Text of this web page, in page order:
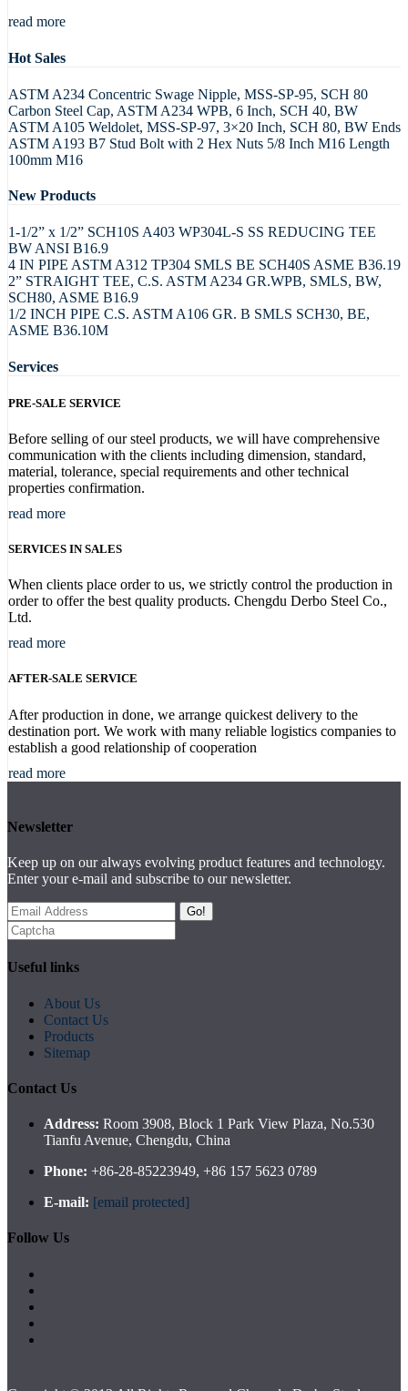
read more
Hot Sales
ASTM A234 Concentric Swage Nipple, MSS-SP-95, SCH 80
Carbon Steel Cap, ASTM A234 WPB, 6 Inch, SCH 40, BW
ASTM A105 Weldolet, MSS-SP-97, 3×20 Inch, SCH 80, BW Ends
ASTM A193 B7 Stud Bolt with 2 Hex Nuts 5/8 Inch M16 Length
100mm M16
New Products
1-1/2” x 1/2” SCH10S A403 WP304L-S SS REDUCING TEE
BW ANSI B16.9
4 IN PIPE ASTM A312 TP304 SMLS BE SCH40S ASME B36.19
2” STRAIGHT TEE, C.S. ASTM A234 GR.WPB, SMLS, BW,
SCH80, ASME B16.9
1/2 INCH PIPE C.S. ASTM A106 GR. B SMLS SCH30, BE,
ASME B36.10M
Services
PRE-SALE SERVICE
Before selling of our steel products, we will have comprehensive
communication with the clients including dimension, standard,
material, tolerance, special requirements and other technical
properties confirmation.
read more
SERVICES IN SALES
When clients place order to us, we strictly control the production in
order to offer the best quality products. Chengdu Derbo Steel Co.,
Ltd.
read more
AFTER-SALE SERVICE
After production in done, we arrange quickest delivery to the
destination port. We work with many reliable logistics companies to
establish a good relationship of cooperation
read more
Newsletter
Keep up on our always evolving product features and technology.
Enter your e-mail and subscribe to our newsletter.
Go!
Useful links
About Us
Contact Us
Products
Sitemap
Contact Us
Address: Room 3908, Block 1 Park View Plaza, No.530
Tianfu Avenue, Chengdu, China
Phone: +86-28-85223949, +86 157 5623 0789
E-mail: [email protected]
Follow Us